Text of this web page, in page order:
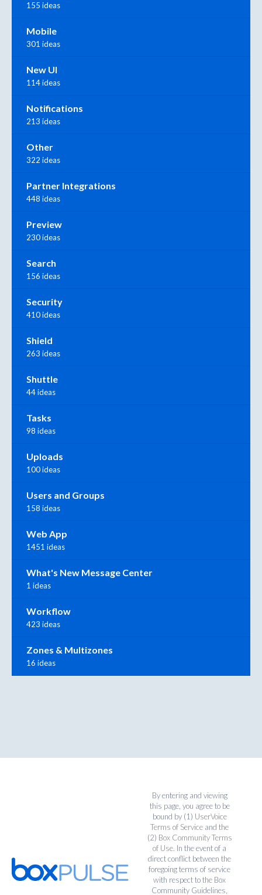
155 ideas
Mobile
301 ideas
New UI
114 ideas
Notifications
213 ideas
Other
322 ideas
Partner Integrations
448 ideas
Preview
230 ideas
Search
156 ideas
Security
410 ideas
Shield
263 ideas
Shuttle
44 ideas
Tasks
98 ideas
Uploads
100 ideas
Users and Groups
158 ideas
Web App
1451 ideas
What's New Message Center
1 ideas
Workflow
423 ideas
Zones & Multizones
16 ideas
By entering and viewing
this page, you agree to be
bound by (1) UserVoice
Terms of Service and the
(2) Box Community Terms
of Use. In the event of a
direct conflict between the
foregoing terms of service
with respect to the Box
Community Guidelines,